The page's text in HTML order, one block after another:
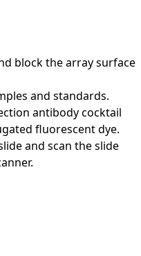
block the array surface
and standards.
antibody cocktail
fluorescent dye.
and scan the slide